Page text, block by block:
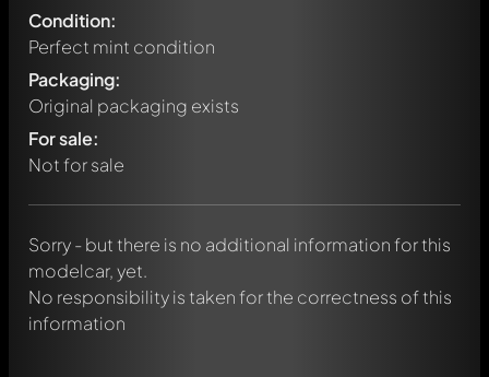
Condition:
Perfect mint condition
Packaging:
Original packaging exists
For sale:
Not for sale
Sorry - but there is no additional information for this
modelcar, yet.
No responsibility is taken for the correctness of this
information
Write a first comment about this model now!
Any comment can be discussed by all members. It's like a
chat.
message. They will then be informed automatically.